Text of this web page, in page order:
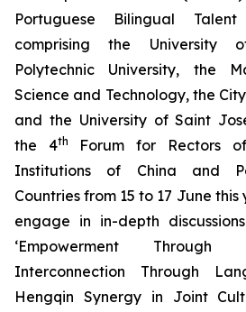
Portuguese Bilingual
comprising the University
Polytechnic University, the
Science and Technology, the
and the University of Saint
the 4th
Forum for Rectors
Institutions of China and
Countries from 15 to 17 June
engage in in-depth
‘Empowerment Through
Interconnection Through
Hengqin Synergy in Joint